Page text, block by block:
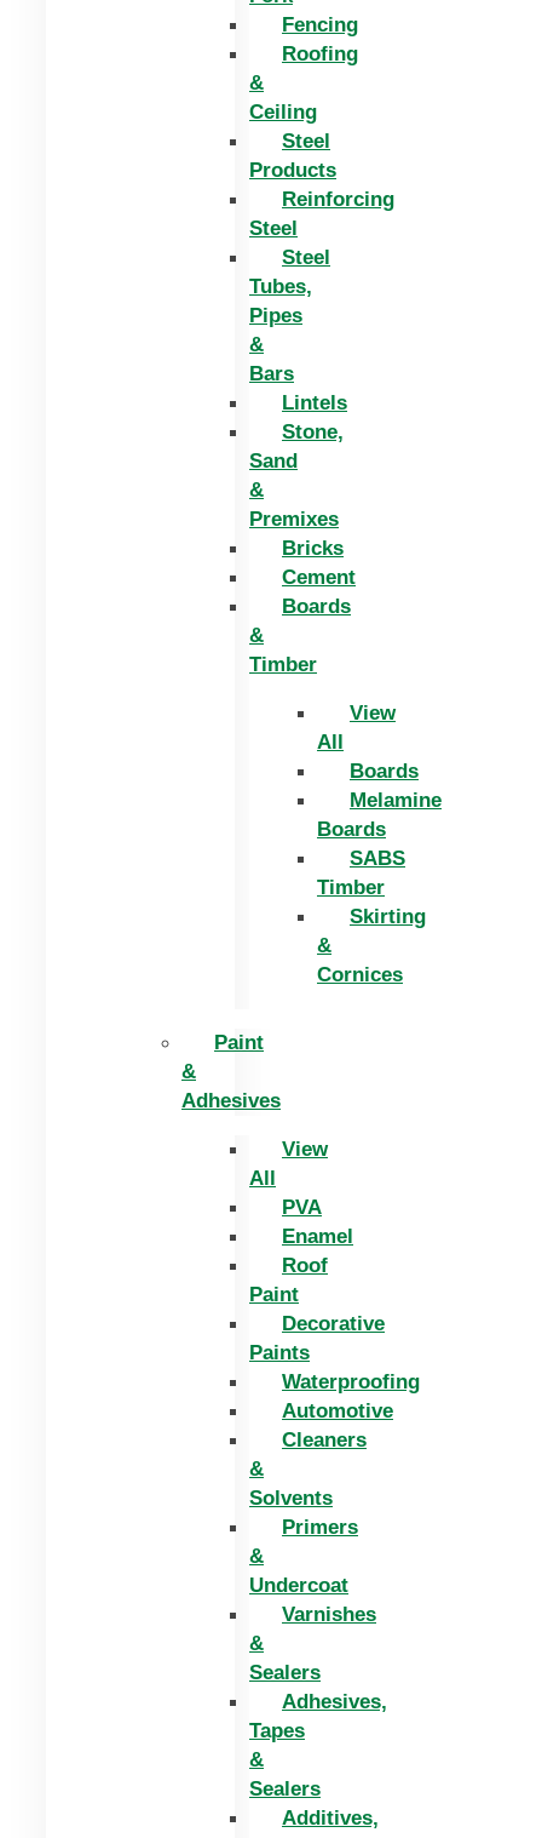
Fencing
Roofing
&
Ceiling
Steel
Products
Reinforcing
Steel
Steel
Tubes,
Pipes
&
Bars
Lintels
Stone,
Sand
&
Premixes
Bricks
Cement
Boards
&
Timber
View
All
Boards
Melamine
Boards
SABS
Timber
Skirting
&
Cornices
Paint
&
Adhesives
View
All
PVA
Enamel
Roof
Paint
Decorative
Paints
Waterproofing
Automotive
Cleaners
&
Solvents
Primers
&
Undercoat
Varnishes
&
Sealers
Adhesives,
Tapes
&
Sealers
Additives,